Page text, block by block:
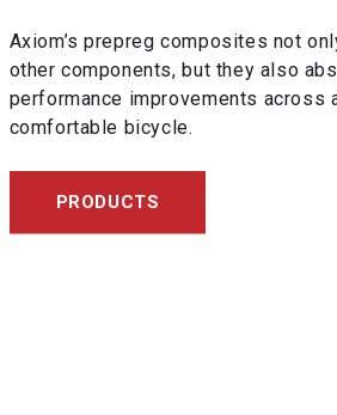
Axiom’s prepreg composites not
other components, but they also
performance improvements across
comfortable bicycle.
PRODUCTS